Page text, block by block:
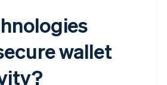
wallet